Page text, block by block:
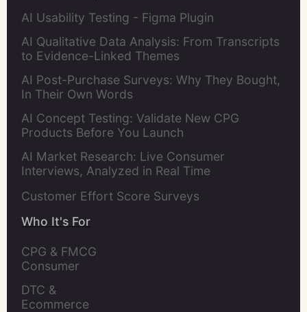
AI Usability Testing - Figma Plugin
AI Qualitative Data Analysis: From Transcripts
to Evidence-Linked Themes
AI Post-Purchase Surveys: Why They Bought,
In Their Own Words
AI Concept Testing: Validate New CPG
Products Before You Launch
AI Market Research: Live Consumer
Interviews, Analyzed in Real Time
Customer Effort Score Surveys
Who It's For
CPG & FMCG
Consumer
DTC &
Ecommerce